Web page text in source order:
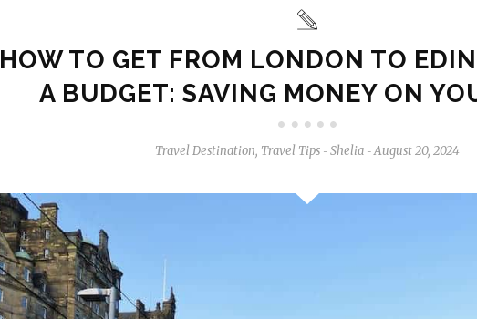
HOW TO GET FROM LONDON TO
A BUDGET: SAVING MONEY ON
Travel Destination, Travel Tips - Shelia - August 20, 2024